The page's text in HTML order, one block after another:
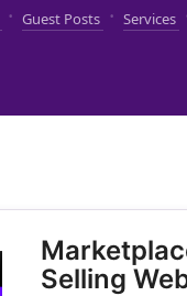
· Guest Posts · Services
Selling